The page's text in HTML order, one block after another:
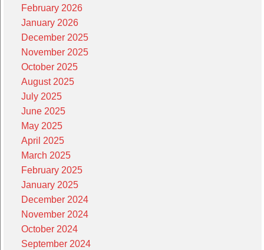
February 2026
January 2026
December 2025
November 2025
October 2025
August 2025
July 2025
June 2025
May 2025
April 2025
March 2025
February 2025
January 2025
December 2024
November 2024
October 2024
September 2024